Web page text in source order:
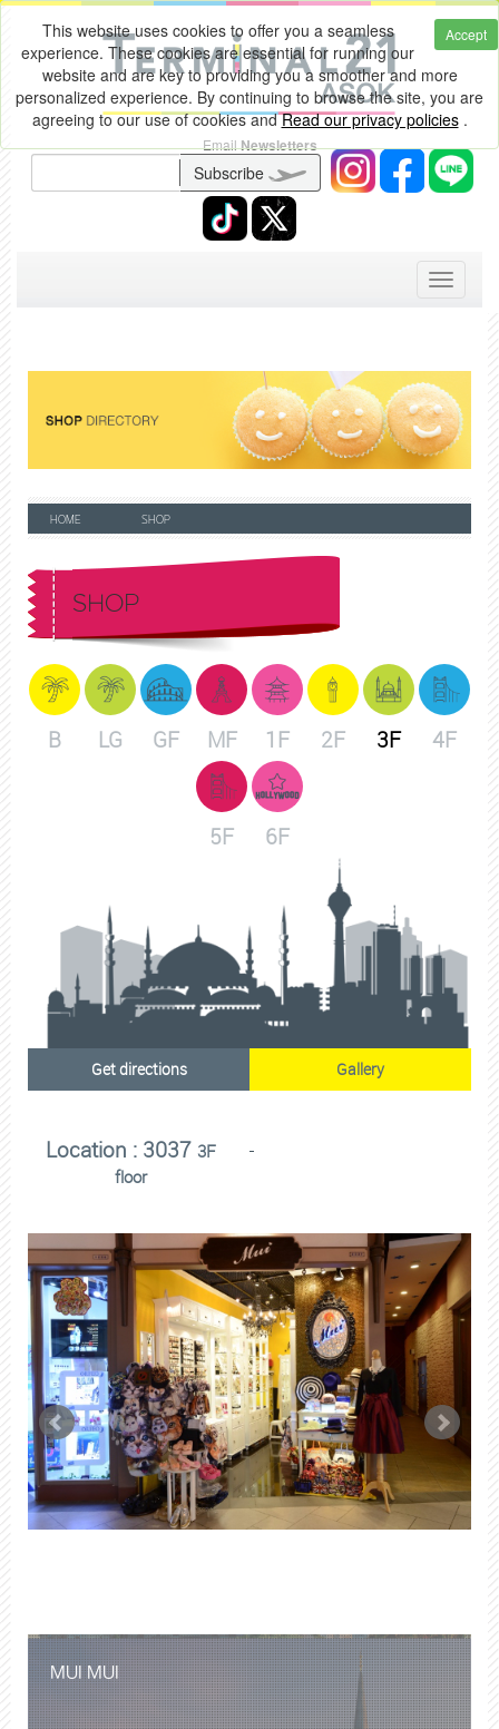
Accept
This website uses cookies to offer you a seamless
experience. These cookies are essential for running our
website and are key to providing you a smoother and more
personalized experience. By continuing to browse the site, you are
agreeing to our use of cookies andRead our privacy policies.
EmailNewsletters
Subscribe
Toggle
HOME SHOP
SHOP
B LG GF MF 1F 2F 3F 4F
5F 6F
Get directions Gallery
Location : 3037 3F
floor
MUI MUI